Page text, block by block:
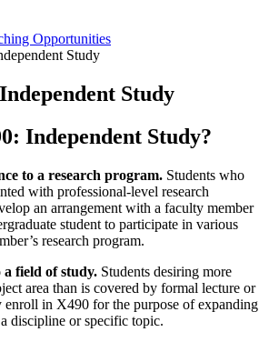
Opportunities
Study
Study
Independent Study?
to a research program. Students who
with professional-level research
an arrangement with a faculty member
student to participate in various
research program.
field of study. Students desiring more
area than is covered by formal lecture or
enroll in X490 for the purpose of expanding
discipline or specific topic.